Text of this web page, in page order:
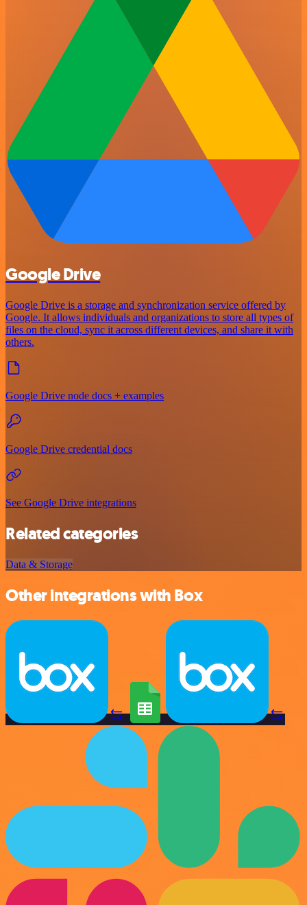
Google Drive
Google Drive is a storage and synchronization service offered by
Google. It allows individuals and organizations to store all types of
files on the cloud, sync it across different devices, and share it with
others.
Google Drive node docs + examples
Google Drive credential docs
See Google Drive integrations
Related categories
Data & Storage
Other integrations with Box